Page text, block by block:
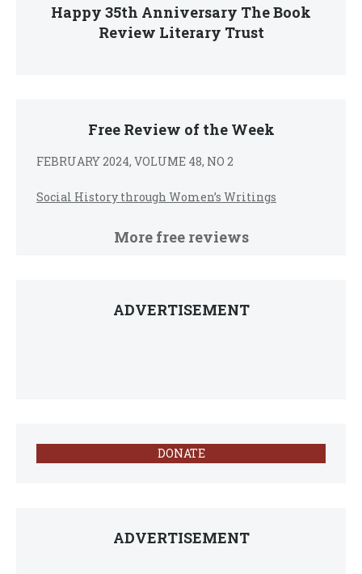
Happy 35th Anniversary The Book
Review Literary Trust
Free Review of the Week
FEBRUARY 2024, VOLUME 48, NO 2
Social History through Women’s Writings
More free reviews
ADVERTISEMENT
DONATE
ADVERTISEMENT